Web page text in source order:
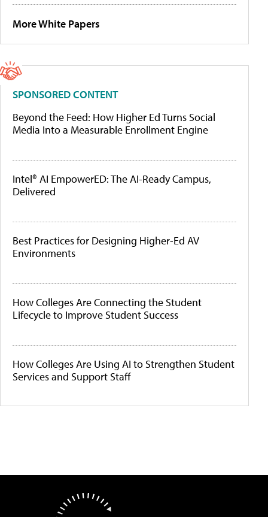
More White Papers
SPONSORED CONTENT
Beyond the Feed: How Higher Ed Turns Social
Media Into a Measurable Enrollment Engine
Intel® AI EmpowerED: The AI-Ready Campus,
Delivered
Best Practices for Designing Higher-Ed AV
Environments
How Colleges Are Connecting the Student
Lifecycle to Improve Student Success
How Colleges Are Using AI to Strengthen Student
Services and Support Staff